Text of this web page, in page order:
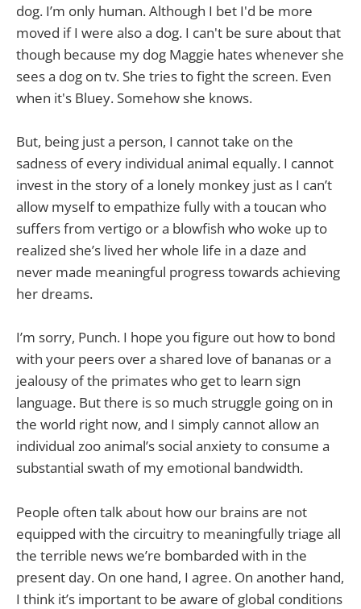
dog. I’m only human. Although I bet I'd be more
moved if I were also a dog. I can't be sure about that
though because my dog Maggie hates whenever she
sees a dog on tv. She tries to fight the screen. Even
when it's Bluey. Somehow she knows.
But, being just a person, I cannot take on the
sadness of every individual animal equally. I cannot
invest in the story of a lonely monkey just as I can’t
allow myself to empathize fully with a toucan who
suffers from vertigo or a blowfish who woke up to
realized she’s lived her whole life in a daze and
never made meaningful progress towards achieving
her dreams.
I’m sorry, Punch. I hope you figure out how to bond
with your peers over a shared love of bananas or a
jealousy of the primates who get to learn sign
language. But there is so much struggle going on in
the world right now, and I simply cannot allow an
individual zoo animal’s social anxiety to consume a
substantial swath of my emotional bandwidth.
People often talk about how our brains are not
equipped with the circuitry to meaningfully triage all
the terrible news we’re bombarded with in the
present day. On one hand, I agree. On another hand,
I think it’s important to be aware of global conditions